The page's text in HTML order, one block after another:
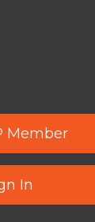
Member
In